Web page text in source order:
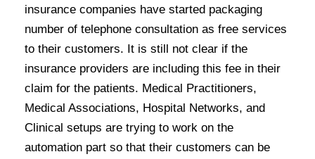
insurance companies have started packaging
number of telephone consultation as free services
to their customers. It is still not clear if the
insurance providers are including this fee in their
claim for the patients. Medical Practitioners,
Medical Associations, Hospital Networks, and
Clinical setups are trying to work on the
automation part so that their customers can be